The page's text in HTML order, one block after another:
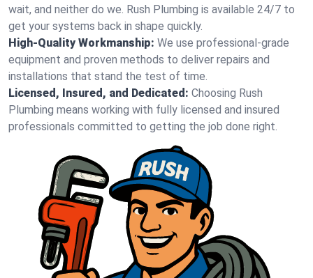
wait, and neither do we. Rush Plumbing is available 24/7 to
get your systems back in shape quickly.
High-Quality Workmanship: We use professional-grade
equipment and proven methods to deliver repairs and
installations that stand the test of time.
Licensed, Insured, and Dedicated: Choosing Rush
Plumbing means working with fully licensed and insured
professionals committed to getting the job done right.